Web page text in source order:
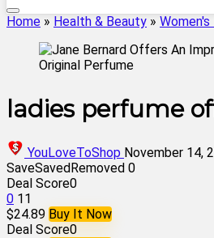
Home » Health & Beauty »
ladies perfume
YouLoveToShop November 14,
SaveSavedRemoved 0
Deal Score0
0 11
$24.89 Buy It Now
Deal Score0